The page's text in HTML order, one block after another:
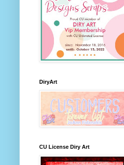
DiryArt
CU License Diry Art